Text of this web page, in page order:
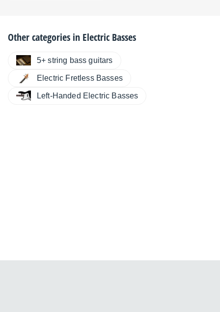
Other categories in Electric Basses
5+ string bass guitars
Electric Fretless Basses
Left-Handed Electric Basses